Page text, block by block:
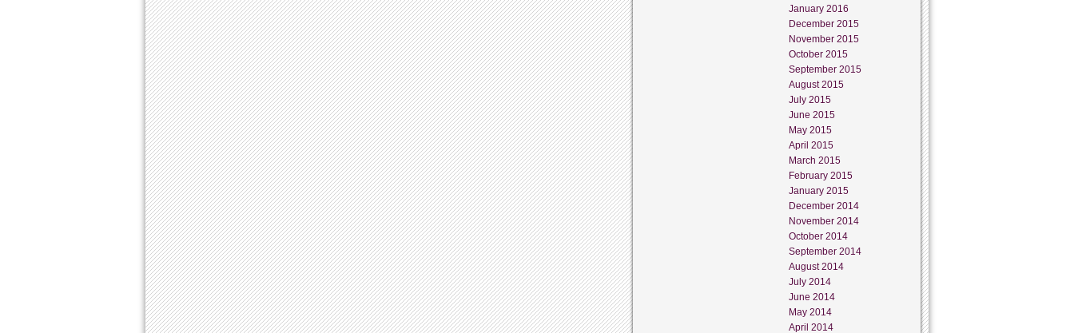
January 2016
December 2015
November 2015
October 2015
September 2015
August 2015
July 2015
June 2015
May 2015
April 2015
March 2015
February 2015
January 2015
December 2014
November 2014
October 2014
September 2014
August 2014
July 2014
June 2014
May 2014
April 2014